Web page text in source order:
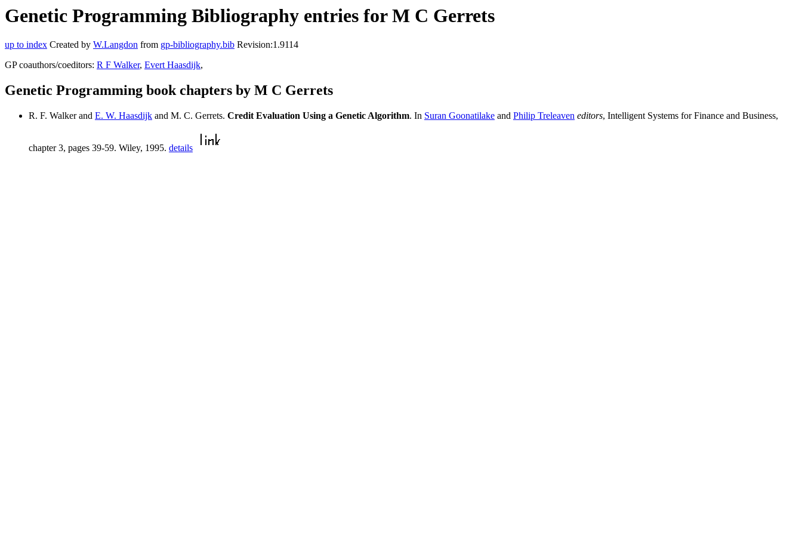
Genetic Programming Bibliography entries for M C Gerrets
up to index Created by W.Langdon from gp-bibliography.bib Revision:1.9114
GP coauthors/coeditors: R F Walker, Evert Haasdijk,
Genetic Programming book chapters by M C Gerrets
R. F. Walker and E. W. Haasdijk and M. C. Gerrets. Credit Evaluation Using a Genetic Algorithm. In Suran Goonatilake and Philip Treleaven editors, Intelligent Systems for Finance and Business,
chapter 3, pages 39-59. Wiley, 1995. details